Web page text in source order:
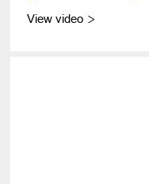
View video 